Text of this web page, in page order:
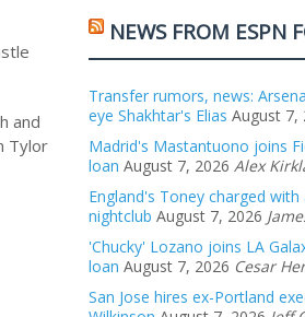
and
Tylor
NEWS FROM ESPN
Transfer rumors, news:
eye Shakhtar's Elias August 7,
Madrid's Mastantuono joins
loan August 7, 2026 Alex
England's Toney charged
nightclub August 7, 2026
'Chucky' Lozano joins LA
loan August 7, 2026 Cesar
San Jose hires ex-Portland